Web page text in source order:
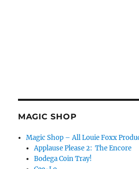
MAGIC SHOP
Magic Shop – All Louie Foxx
Applause Please 2: The Encore
Bodega Coin Tray!